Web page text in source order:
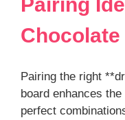
Pairing
Chocolate
Pairing the right
board enhances
perfect